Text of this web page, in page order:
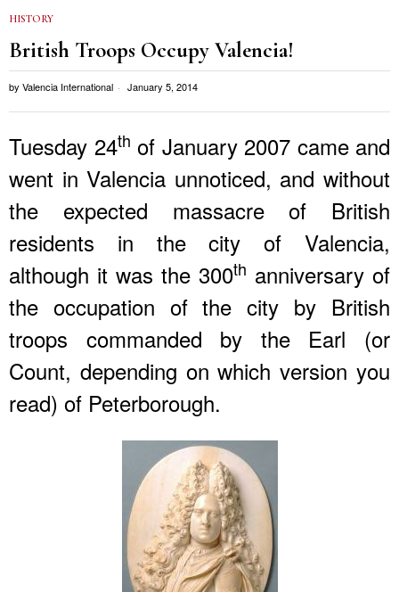
HISTORY
British Troops Occupy Valencia!
by Valencia International January 5, 2014
Tuesday 24th of January 2007 came and
went in Valencia unnoticed, and without
the expected massacre of British
residents in the city of Valencia,
although it was the 300th anniversary of
the occupation of the city by British
troops commanded by the Earl (or
Count, depending on which version you
read) of Peterborough.